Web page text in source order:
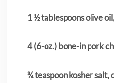
1 ½ tablespoons olive
4 (6-oz.) bone-in pork
¾ teaspoon kosher salt,